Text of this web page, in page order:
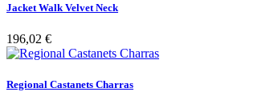
Jacket Walk Velvet Neck
196,02 €
Regional Castanets Charras